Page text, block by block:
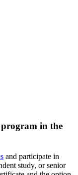
program in the
and participate in
study, or senior